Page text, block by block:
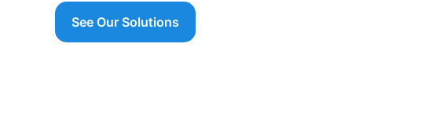
See Our Solutions